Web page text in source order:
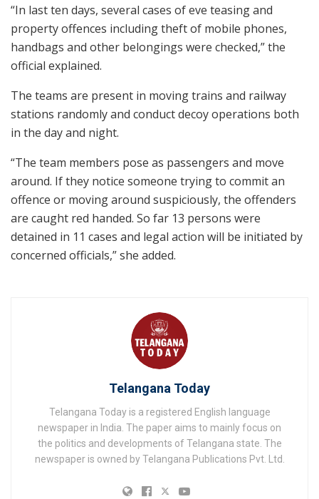
“In last ten days, several cases of eve teasing and
property offences including theft of mobile phones,
handbags and other belongings were checked,” the
official explained.
The teams are present in moving trains and railway
stations randomly and conduct decoy operations both
in the day and night.
“The team members pose as passengers and move
around. If they notice someone trying to commit an
offence or moving around suspiciously, the offenders
are caught red handed. So far 13 persons were
detained in 11 cases and legal action will be initiated by
concerned officials,” she added.
Telangana Today
Telangana Today is a registered English language
newspaper in India. The paper aims to mainly focus on
the politics and developments of Telangana state. The
newspaper is owned by Telangana Publications Pvt. Ltd.